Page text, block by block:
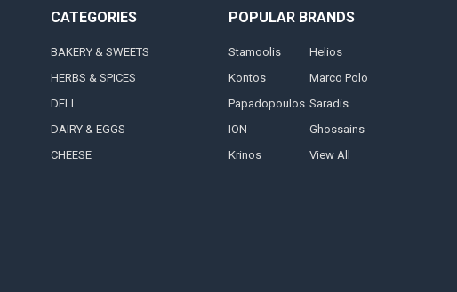
CATEGORIES
BAKERY & SWEETS
HERBS & SPICES
DELI
DAIRY & EGGS
CHEESE
POPULAR BRANDS
Stamoolis
Kontos
Papadopoulos
ION
Krinos
Helios
Marco Polo
Saradis
Ghossains
View All